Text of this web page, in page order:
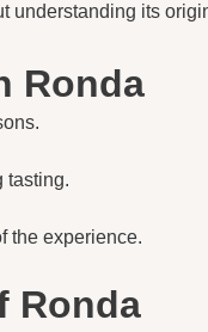
its
Ronda
tasting.
the experience.
Ronda